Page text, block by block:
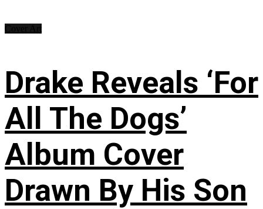
Drake Reveals ‘For
All The Dogs’
Album Cover
Drawn By His Son